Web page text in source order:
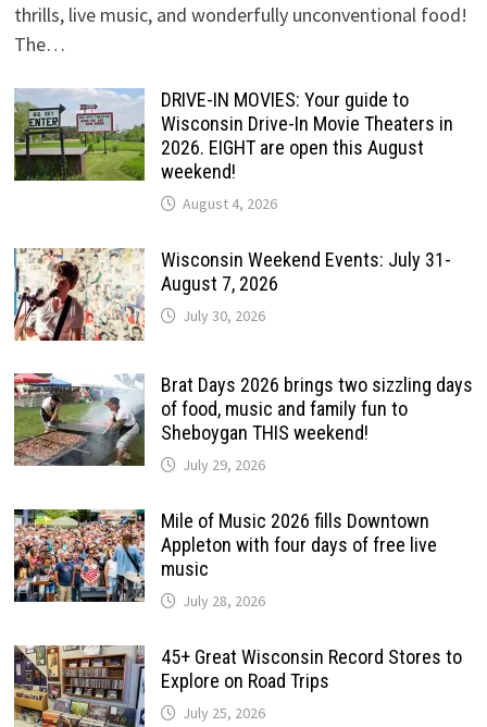
thrills, live music, and wonderfully unconventional food!
The…
DRIVE-IN MOVIES: Your guide to
Wisconsin Drive-In Movie Theaters in
2026. EIGHT are open this August
weekend!
August 4, 2026
Wisconsin Weekend Events: July 31-
August 7, 2026
July 30, 2026
Brat Days 2026 brings two sizzling days
of food, music and family fun to
Sheboygan THIS weekend!
July 29, 2026
Mile of Music 2026 fills Downtown
Appleton with four days of free live
music
July 28, 2026
45+ Great Wisconsin Record Stores to
Explore on Road Trips
July 25, 2026